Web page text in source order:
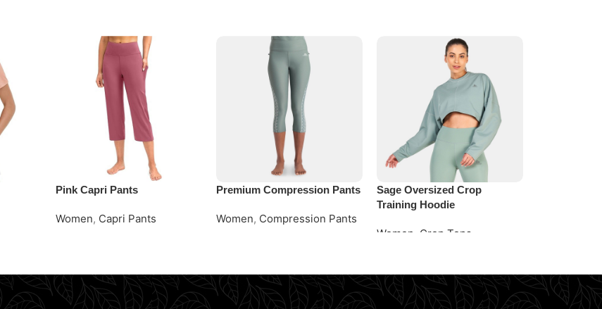
Pink Capri Pants
Women, Capri Pants
Premium Compression Pants
Women, Compression Pants
Sage Oversized Crop
Training Hoodie
Women Crop Tops